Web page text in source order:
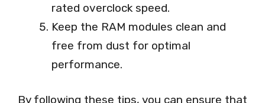
rated overclock speed.
Keep the RAM modules clean and
free from dust for optimal
performance.
By following these tips, you can ensure that